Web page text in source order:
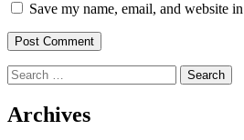
Save my name, email, and website
Search
for:
Archives